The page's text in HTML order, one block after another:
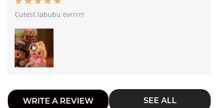
Cutest labubu evrrrrr
WRITE A REVIEW SEE ALL